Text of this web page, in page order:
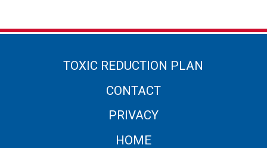
TOXIC REDUCTION PLAN
CONTACT
PRIVACY
HOME